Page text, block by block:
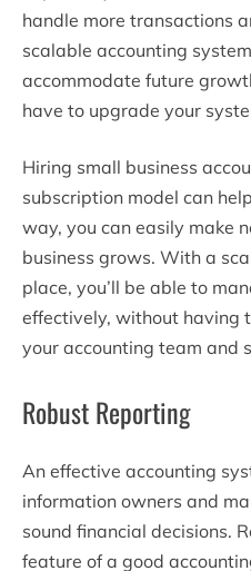
handle more transactions
scalable accounting
accommodate future
have to upgrade your
Hiring small business
subscription model can
way, you can easily make
business grows. With a
place, you’ll be able to
effectively, without having
your accounting team and
Robust Reporting
An effective accounting
information owners and
sound financial decisions.
feature of a good